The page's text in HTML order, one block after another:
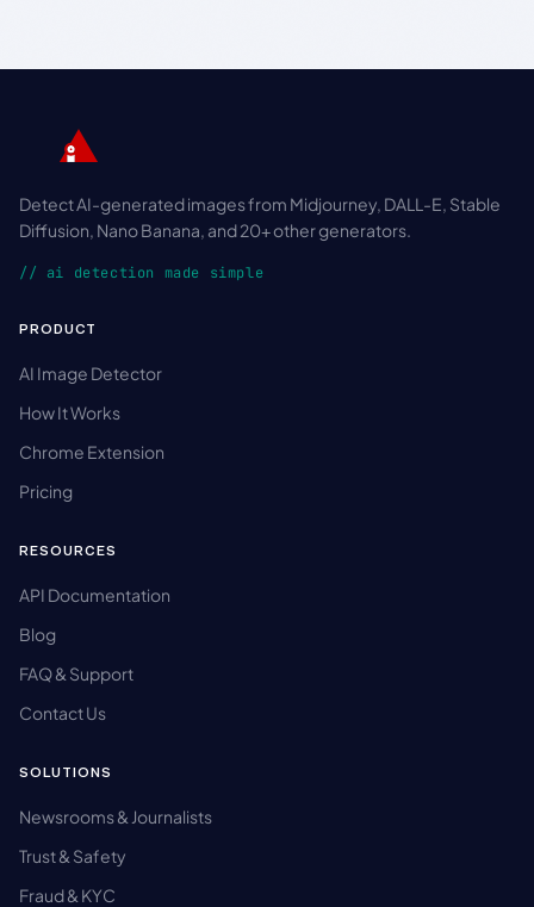
Detect AI-generated images from Midjourney, DALL-E, Stable
Diffusion, Nano Banana, and 20+ other generators.
// ai detection made simple
PRODUCT
AI Image Detector
How It Works
Chrome Extension
Pricing
RESOURCES
API Documentation
Blog
FAQ & Support
Contact Us
SOLUTIONS
Newsrooms & Journalists
Trust & Safety
Fraud & KYC